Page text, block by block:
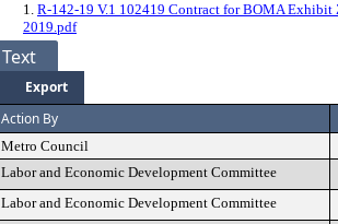
1. R-142-19 V.1 102419 Contract for BOMA
2019.pdf
Text
Export
Action By
Metro Council
Labor and Economic Development Committee
Labor and Economic Development Committee